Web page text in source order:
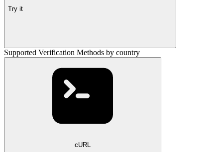
Try it
Supported Verification Methods by country
cURL